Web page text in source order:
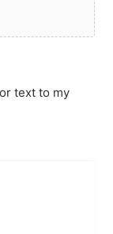
text to my